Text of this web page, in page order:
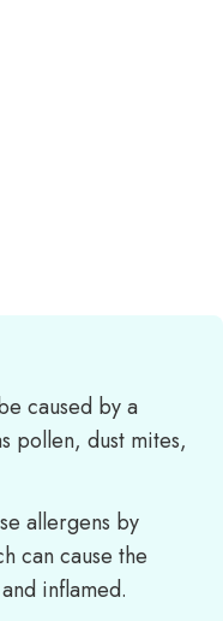
caused by a
pollen, dust mites,
allergens by
can cause the
inflamed.